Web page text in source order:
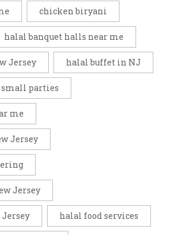
chicken biryani
halal banquet halls near me
Jersey halal buffet in NJ
parties
me
Jersey
Jersey
halal food services